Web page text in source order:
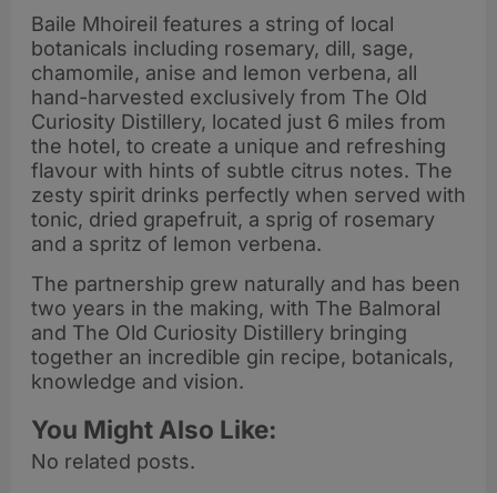
Baile Mhoireil features a string of local
botanicals including rosemary, dill, sage,
chamomile, anise and lemon verbena, all
hand-harvested exclusively from The Old
Curiosity Distillery, located just 6 miles from
the hotel, to create a unique and refreshing
flavour with hints of subtle citrus notes. The
zesty spirit drinks perfectly when served with
tonic, dried grapefruit, a sprig of rosemary
and a spritz of lemon verbena.
The partnership grew naturally and has been
two years in the making, with The Balmoral
and The Old Curiosity Distillery bringing
together an incredible gin recipe, botanicals,
knowledge and vision.
You Might Also Like:
No related posts.